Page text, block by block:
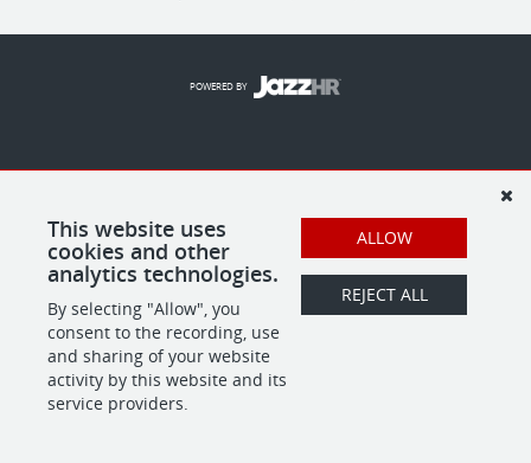
This website uses
cookies and other
analytics technologies.
By selecting "Allow", you
consent to the recording, use
and sharing of your website
activity by this website and its
service providers.
ALLOW
REJECT ALL
POWERED BY